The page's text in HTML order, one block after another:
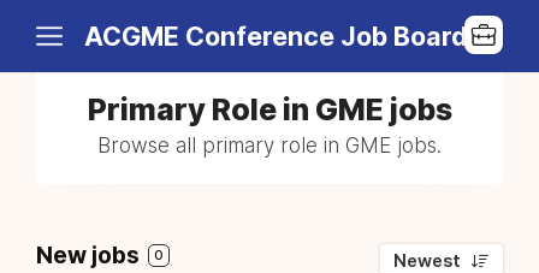
ACGME Conference Job Board
Primary Role in GME jobs
Browse all primary role in GME jobs.
New jobs 0 Newest